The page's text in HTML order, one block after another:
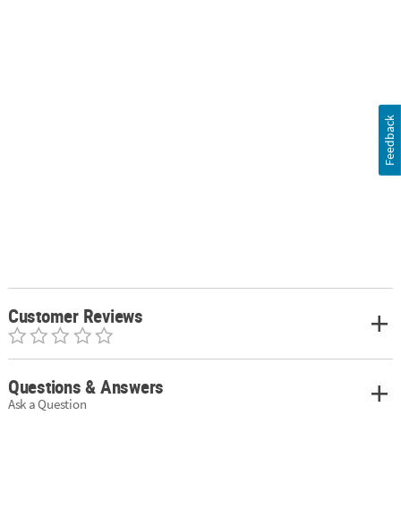
Customer Reviews
Questions & Answers
Ask a Question
Feedback